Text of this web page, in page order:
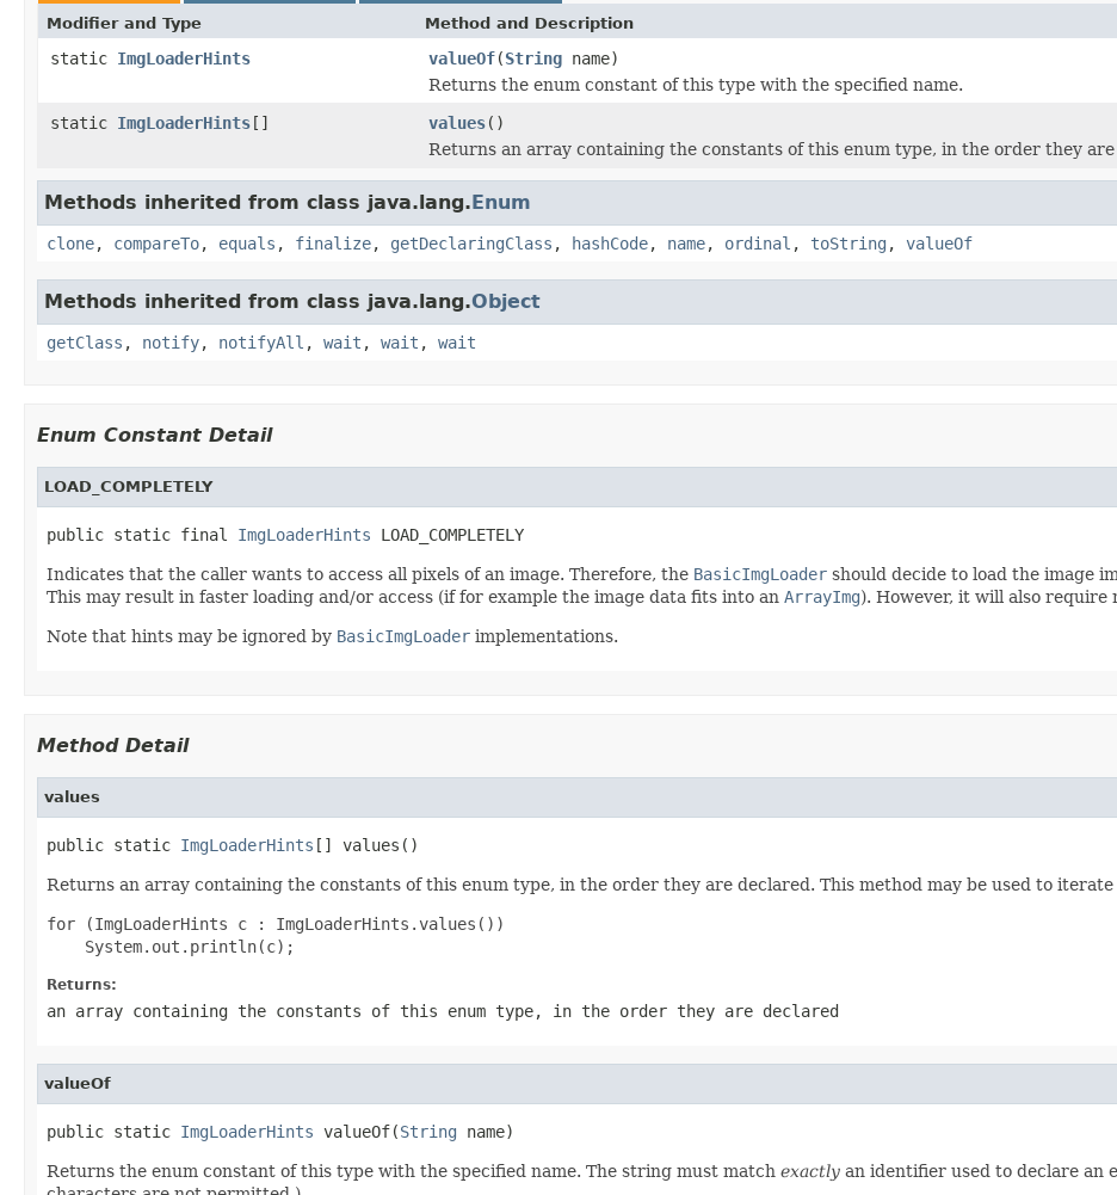
Modifier and Type Method and Description
static ImgLoaderHints valueOf(String name)
Returns the enum constant of this type with the specified name.
static ImgLoaderHints[] values()
Returns an array containing the constants of this enum type, in the order they are
Methods inherited from class java.lang.Enum
clone, compareTo, equals , finalize, getDeclaringClass , hashCode, name, ordinal , toString , valueOf
Methods inherited from class java.lang.Object
getClass , notify, notifyAll , wait , wait , wait
Enum Constant Detail
LOAD_COMPLETELY
public static final ImgLoaderHints LOAD_COMPLETELY
Indicates that the caller wants to access all pixels of an image. Therefore, the BasicImgLoader should decide to load the image
This may result in faster loading and/or access (if for example the image data fits into an ArrayImg). However, it will also require
Note that hints may be ignored by BasicImgLoader implementations.
Method Detail
values
public static ImgLoaderHints [] values()
Returns an array containing the constants of this enum type, in the order they are declared. This method may be used to
for (ImgLoaderHints c : ImgLoaderHints.values())
Returns:
an array containing the constants of this enum type, in the order they are declared
valueOf
public static ImgLoaderHints valueOf(String name)
Returns the enum constant of this type with the specified name. The string must match exactly an identifier used to declare an